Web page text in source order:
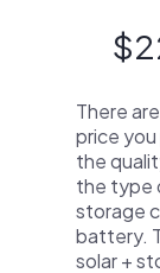
There
price
the
the type
storage
battery.
solar +